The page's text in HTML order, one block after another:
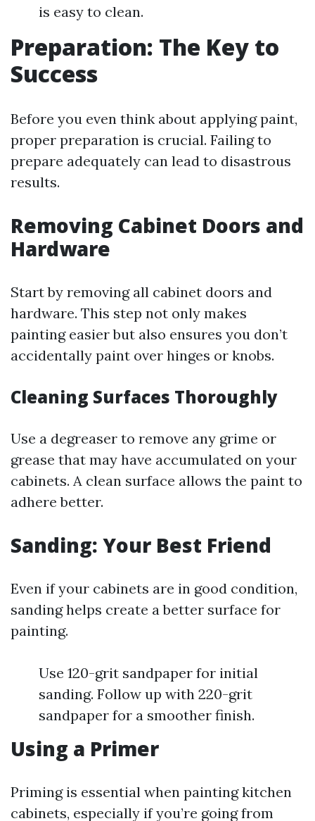
is easy to clean.
Preparation: The Key to
Success
Before you even think about applying paint,
proper preparation is crucial. Failing to
prepare adequately can lead to disastrous
results.
Removing Cabinet Doors and
Hardware
Start by removing all cabinet doors and
hardware. This step not only makes
painting easier but also ensures you don’t
accidentally paint over hinges or knobs.
Cleaning Surfaces Thoroughly
Use a degreaser to remove any grime or
grease that may have accumulated on your
cabinets. A clean surface allows the paint to
adhere better.
Sanding: Your Best Friend
Even if your cabinets are in good condition,
sanding helps create a better surface for
painting.
Use 120-grit sandpaper for initial
sanding. Follow up with 220-grit
sandpaper for a smoother finish.
Using a Primer
Priming is essential when painting kitchen
cabinets, especially if you’re going from